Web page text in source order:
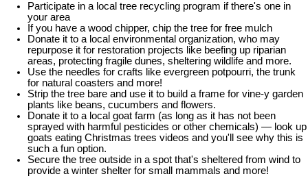
Participate in a local tree recycling program if there's one in
your area
If you have a wood chipper, chip the tree for free mulch
Donate it to a local environmental organization, who may
repurpose it for restoration projects like beefing up riparian
areas, protecting fragile dunes, sheltering wildlife and more.
Use the needles for crafts like evergreen potpourri, the trunk
for natural coasters and more!
Strip the tree bare and use it to build a frame for vine-y garden
plants like beans, cucumbers and flowers.
Donate it to a local goat farm (as long as it has not been
sprayed with harmful pesticides or other chemicals) — look up
goats eating Christmas trees videos and you'll see why this is
such a fun option.
Secure the tree outside in a spot that's sheltered from wind to
provide a winter shelter for small mammals and more!